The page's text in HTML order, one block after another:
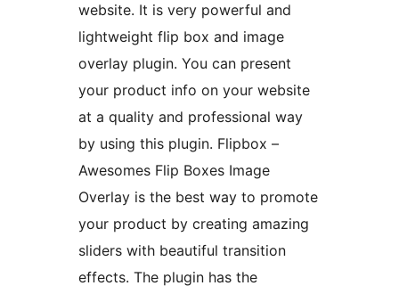
website. It is very powerful and
lightweight flip box and image
overlay plugin. You can present
your product info on your website
at a quality and professional way
by using this plugin. Flipbox –
Awesomes Flip Boxes Image
Overlay is the best way to promote
your product by creating amazing
sliders with beautiful transition
effects. The plugin has the